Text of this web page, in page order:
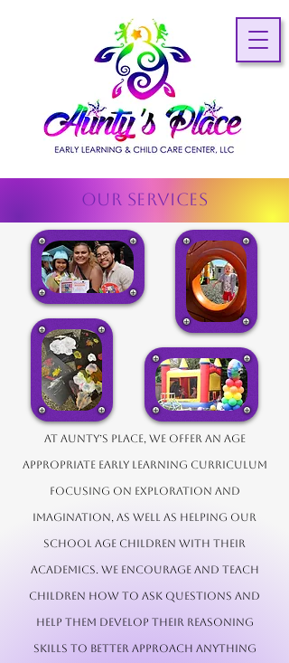
OUR SERVICES
At Aunty’s Place, we offer an age
appropriate early learning curriculum
focusing on exploration and
imagination, as well as helping our
school age children with their
academics. We encourage and teach
children how to ask questions and
help them develop their reasoning
skills to better approach anything